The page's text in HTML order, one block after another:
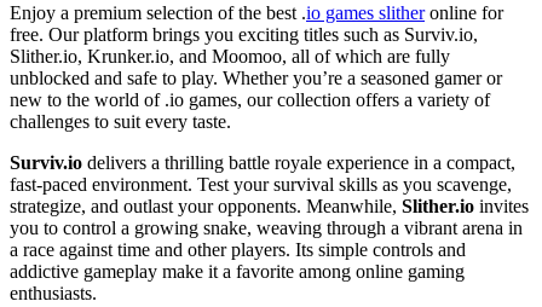
Enjoy a premium selection of the best .io games slitheronline for
free. Our platform brings you exciting titles such as Surviv.io,
Slither.io, Krunker.io, and Moomoo, all of which are fully
unblocked and safe to play. Whether you’re a seasoned gamer or
new to the world of .io games, our collection offers a variety of
challenges to suit every taste.
Surviv.io delivers a thrilling battle royale experience in a compact,
fast-paced environment. Test your survival skills as you scavenge,
strategize, and outlast your opponents. Meanwhile, Slither.io invites
you to control a growing snake, weaving through a vibrant arena in
a race against time and other players. Its simple controls and
addictive gameplay make it a favorite among online gaming
enthusiasts.